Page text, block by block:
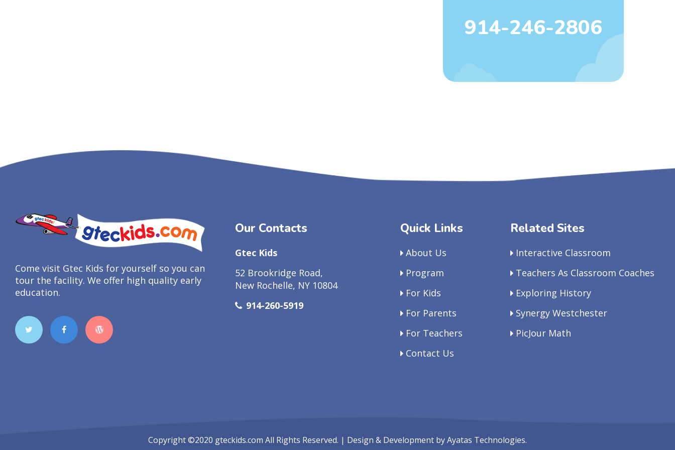
914-246-2806
Come visit Gtec Kids for yourself so you can
tour the facility. We offer high quality early
education.
Our Contacts
Gtec Kids
52 Brookridge Road,
New Rochelle, NY 10804
914-260-5919
Quick Links
About Us
Program
For Kids
For Parents
For Teachers
Contact Us
Related Sites
Interactive Classroom
Teachers As Classroom Coaches
Exploring History
Synergy Westchester
PicJour Math
Copyright ©2020 gteckids.com All Rights Reserved. | Design & Development byAyatas Technologies.